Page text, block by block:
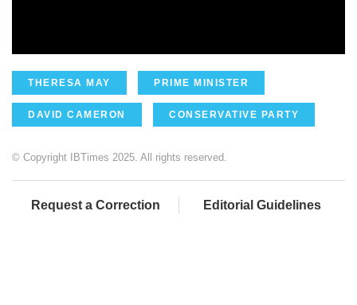
THERESA MAY PRIME MINISTER
DAVID CAMERON CONSERVATIVE PARTY
© Copyright IBTimes 2025. All rights reserved.
Request a Correction Editorial Guidelines